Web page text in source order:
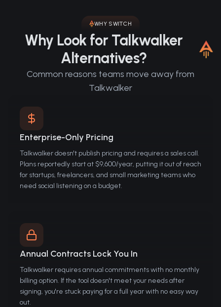
WHY SWITCH
Why Look for Talkwalker
Alternatives?
Common reasons teams move away from
Talkwalker
Enterprise-Only Pricing
Talkwalker doesn't publish pricing and requires a sales call.
Plans reportedly start at $9,600/year, putting it out of reach
for startups, freelancers, and small marketing teams who
need social listening on a budget.
Annual Contracts Lock You In
Talkwalker requires annual commitments with no monthly
billing option. If the tool doesn't meet your needs after
signing, you're stuck paying for a full year with no easy way
out.